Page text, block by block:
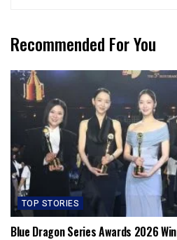
Recommended For You
TOP STORIES
Blue Dragon Series Awards 2026